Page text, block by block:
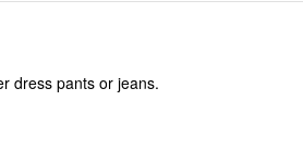
dress pants or jeans.